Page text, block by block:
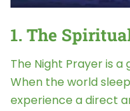
1. The
The Night Prayer is a
When the world
experience a direct